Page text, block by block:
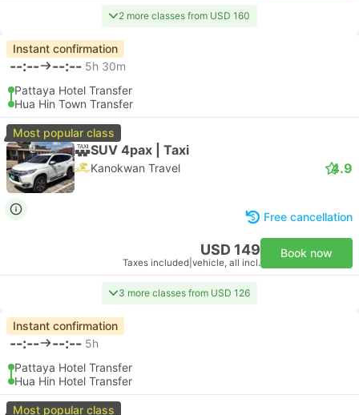
2 more classes from USD 160
Instant confirmation
--:-- --:-- 5h 30m
Pattaya Hotel Transfer
Hua Hin Town Transfer
Most popular class
SUV 4pax | Taxi
Kanokwan Travel 4.9
Free cancellation
USD 149
Taxes included vehicle, all incl.
Book now
3 more classes from USD 126
Instant confirmation
--:-- --:-- 5h
Pattaya Hotel Transfer
Hua Hin Hotel Transfer
Most popular class